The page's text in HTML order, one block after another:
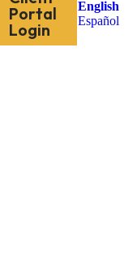
Portal
Login
English
Español